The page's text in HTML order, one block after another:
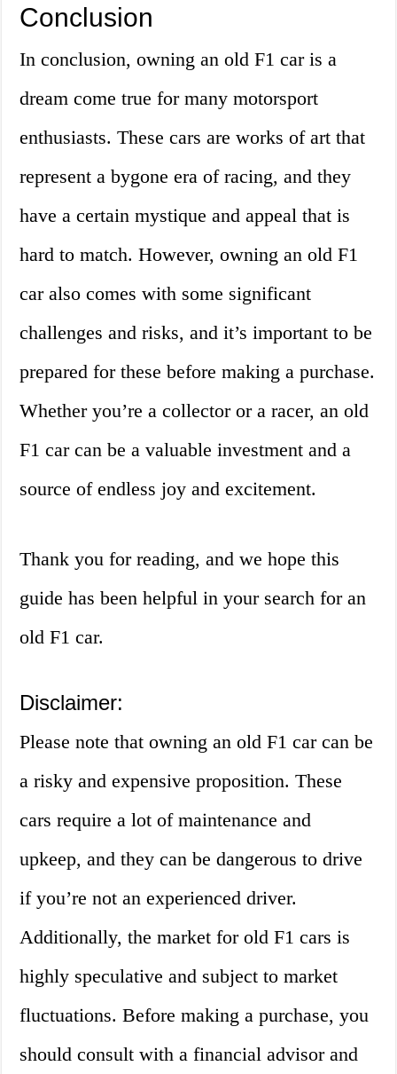
Conclusion
In conclusion, owning an old F1 car is a
dream come true for many motorsport
enthusiasts. These cars are works of art that
represent a bygone era of racing, and they
have a certain mystique and appeal that is
hard to match. However, owning an old F1
car also comes with some significant
challenges and risks, and it’s important to be
prepared for these before making a purchase.
Whether you’re a collector or a racer, an old
F1 car can be a valuable investment and a
source of endless joy and excitement.
Thank you for reading, and we hope this
guide has been helpful in your search for an
old F1 car.
Disclaimer:
Please note that owning an old F1 car can be
a risky and expensive proposition. These
cars require a lot of maintenance and
upkeep, and they can be dangerous to drive
if you’re not an experienced driver.
Additionally, the market for old F1 cars is
highly speculative and subject to market
fluctuations. Before making a purchase, you
should consult with a financial advisor and